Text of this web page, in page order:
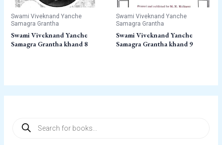
Swami Viveknand Yanche
Samagra Grantha
Swami Viveknand Yanche
Samagra Grantha khand 8
Swami Viveknand Yanche
Samagra Grantha
Swami Viveknand Yanche
Samagra Grantha khand 9